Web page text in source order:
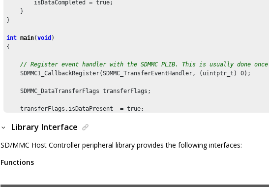
        isDataCompleted = true;
    }
}
int main(void )
{
// Register event handler with the SDMMC PLIB. This is usually done
    SDMMC1_CallbackRegister(SDMMC_TransferEventHandler, (uintptr_t)
0);
    SDMMC_DataTransferFlags transferFlags;
    transferFlags.isDataPresent  = true;
    transferFlags.transferType = SDMMC_DATA_TRANSFER_TYPE_SINGLE;
// Set the block size to 512 bytes
Library Interface
SD/MMC Host Controller peripheral library provides the following interfaces:
Functions